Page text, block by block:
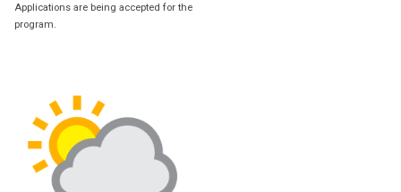
Applications are being accepted for the
program.